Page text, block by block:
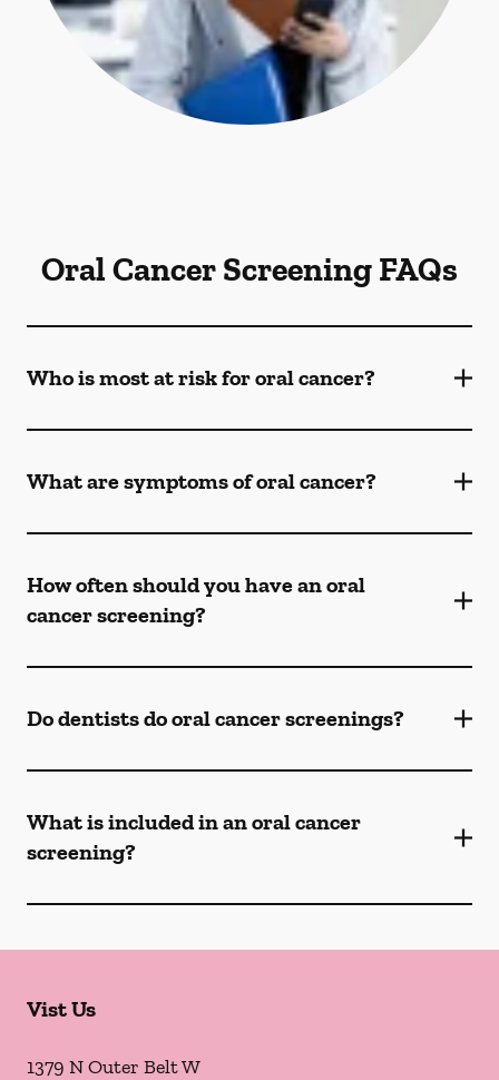
Oral Cancer Screening FAQs
Who is most at risk for oral cancer?
What are symptoms of oral cancer?
How often should you have an oral
cancer screening?
Do dentists do oral cancer screenings?
What is included in an oral cancer
screening?
Vist Us
1379 N Outer Belt W